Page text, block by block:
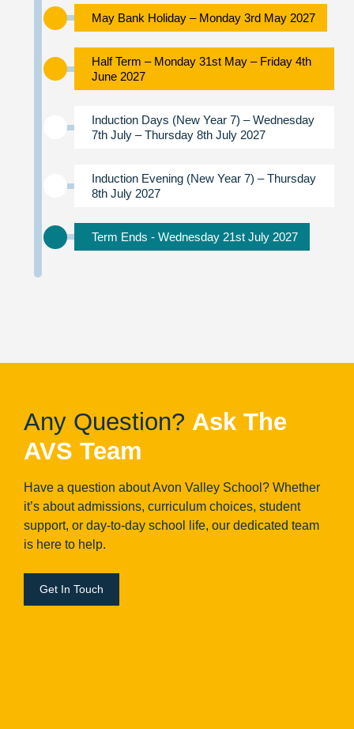
May Bank Holiday – Monday 3rd May 2027
Half Term – Monday 31st May – Friday 4th
June 2027
Induction Days (New Year 7) – Wednesday
7th July – Thursday 8th July 2027
Induction Evening (New Year 7) – Thursday
8th July 2027
Term Ends - Wednesday 21st July 2027
Any Question? Ask The
AVS Team
Have a question about Avon Valley School? Whether
it’s about admissions, curriculum choices, student
support, or day-to-day school life, our dedicated team
is here to help.
Get In Touch